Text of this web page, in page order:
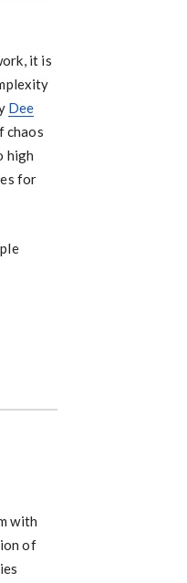
it is
Dee
chaos
high
for
with
of